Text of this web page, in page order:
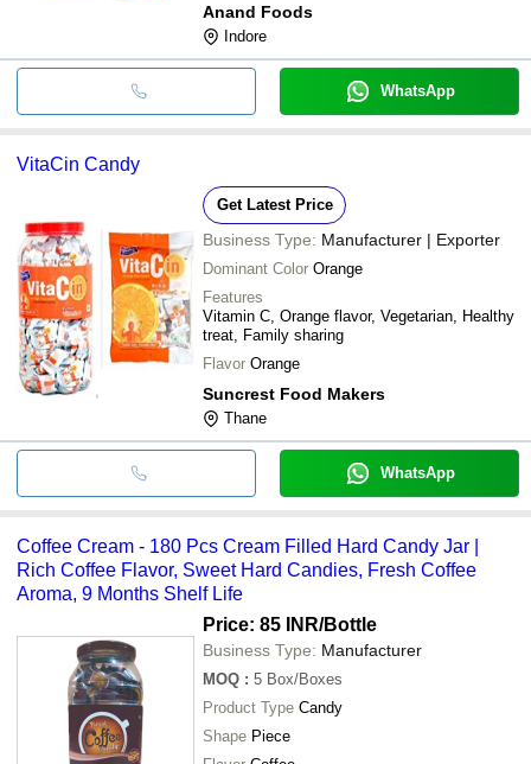
Anand Foods
Indore
WhatsApp
VitaCin Candy
Get Latest Price
Business Type: Manufacturer | Exporter
Dominant Color Orange
Features
Vitamin C, Orange flavor, Vegetarian, Healthy
treat, Family sharing
Flavor Orange
Suncrest Food Makers
Thane
WhatsApp
Coffee Cream - 180 Pcs Cream Filled Hard Candy Jar |
Rich Coffee Flavor, Sweet Hard Candies, Fresh Coffee
Aroma, 9 Months Shelf Life
Price: 85 INR/Bottle
Business Type: Manufacturer
MOQ : 5 Box/Boxes
Product Type Candy
Shape Piece